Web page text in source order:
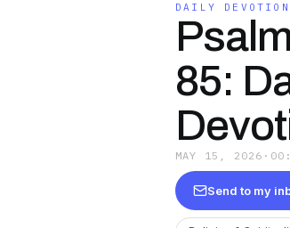
DAILY
85:
MAY 15, 2026 ·
Send to my